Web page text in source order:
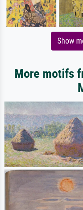
Show
More motifs